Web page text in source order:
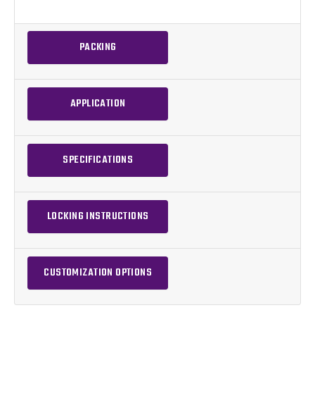
PACKING
APPLICATION
SPECIFICATIONS
LOCKING INSTRUCTIONS
CUSTOMIZATION OPTIONS